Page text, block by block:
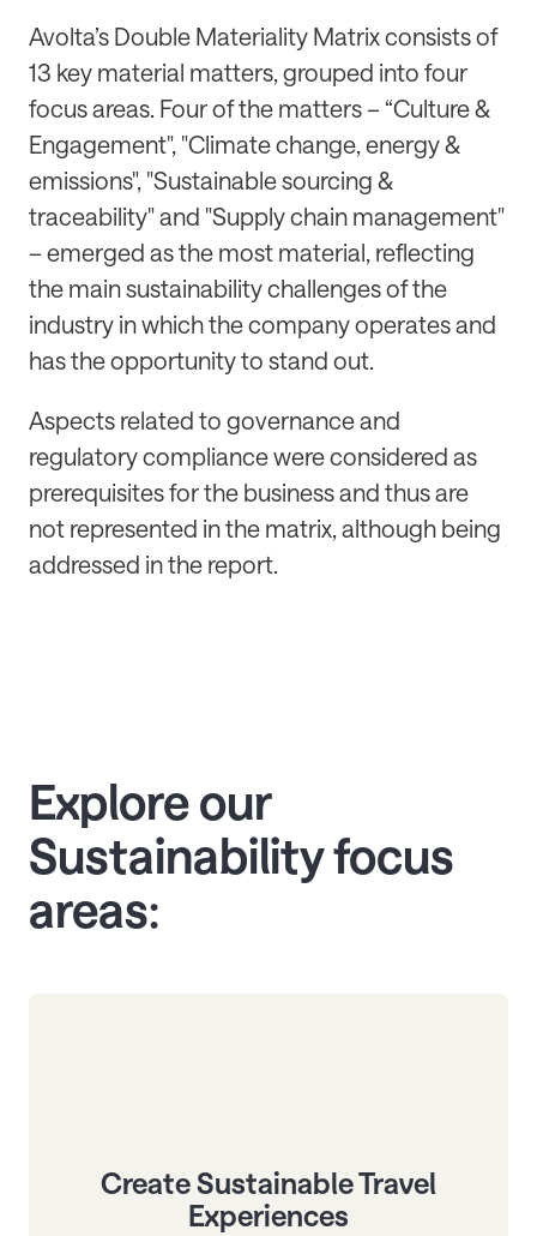
Avolta’s Double Materiality Matrix consists of
13 key material matters, grouped into four
focus areas. Four of the matters – “Culture &
Engagement", "Climate change, energy &
emissions", "Sustainable sourcing &
traceability" and "Supply chain management"
– emerged as the most material, reflecting
the main sustainability challenges of the
industry in which the company operates and
has the opportunity to stand out.
Aspects related to governance and
regulatory compliance were considered as
prerequisites for the business and thus are
not represented in the matrix, although being
addressed in the report.
Explore our
Sustainability focus
areas:
Create Sustainable Travel
Experiences